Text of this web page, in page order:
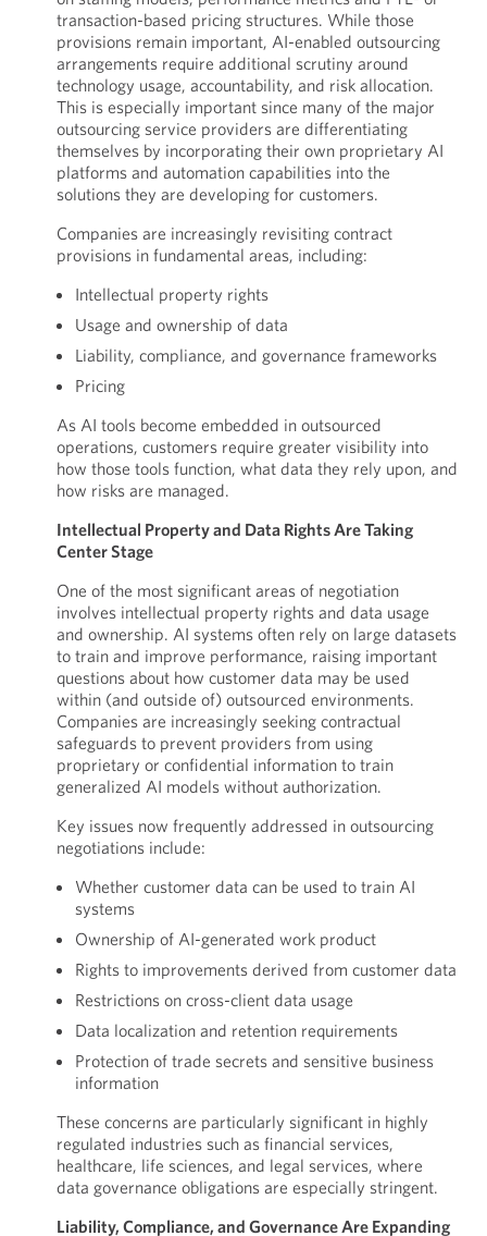
transaction-based pricing structures. While those
provisions remain important, AI-enabled outsourcing
arrangements require additional scrutiny around
technology usage, accountability, and risk allocation.
This is especially important since many of the major
outsourcing service providers are differentiating
themselves by incorporating their own proprietary AI
platforms and automation capabilities into the
solutions they are developing for customers.
Companies are increasingly revisiting contract
provisions in fundamental areas, including:
Intellectual property rights
Usage and ownership of data
Liability, compliance, and governance frameworks
Pricing
As AI tools become embedded in outsourced
operations, customers require greater visibility into
how those tools function, what data they rely upon, and
how risks are managed.
Intellectual Property and Data Rights Are Taking
Center Stage
One of the most significant areas of negotiation
involves intellectual property rights and data usage
and ownership. AI systems often rely on large datasets
to train and improve performance, raising important
questions about how customer data may be used
within (and outside of) outsourced environments.
Companies are increasingly seeking contractual
safeguards to prevent providers from using
proprietary or confidential information to train
generalized AI models without authorization.
Key issues now frequently addressed in outsourcing
negotiations include:
Whether customer data can be used to train AI
systems
Ownership of AI-generated work product
Rights to improvements derived from customer data
Restrictions on cross-client data usage
Data localization and retention requirements
Protection of trade secrets and sensitive business
information
These concerns are particularly significant in highly
regulated industries such as financial services,
healthcare, life sciences, and legal services, where
data governance obligations are especially stringent.
Liability, Compliance, and Governance Are Expanding